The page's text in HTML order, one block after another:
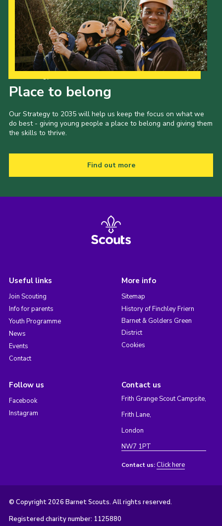
Place to belong
Our Strategy to 2035 will help us keep the focus on what we
do best - giving young people a place to belong and giving them
the skills to thrive.
Find out more
Useful links
Join Scouting
Info for parents
Youth Programme
News
Events
Contact
More info
Sitemap
History of Finchley Friern
Barnet & Golders Green
District
Cookies
Follow us
Facebook
Instagram
Contact us
Frith Grange Scout Campsite,
Frith Lane,
London
NW7 1PT
Contact us: Click here
© Copyright 2026 Barnet Scouts. All rights reserved.
Registered charity number: 1125880